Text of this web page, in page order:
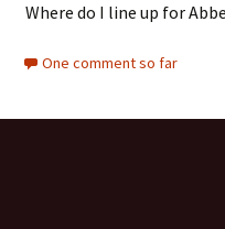
Where do I line up for
One comment so far